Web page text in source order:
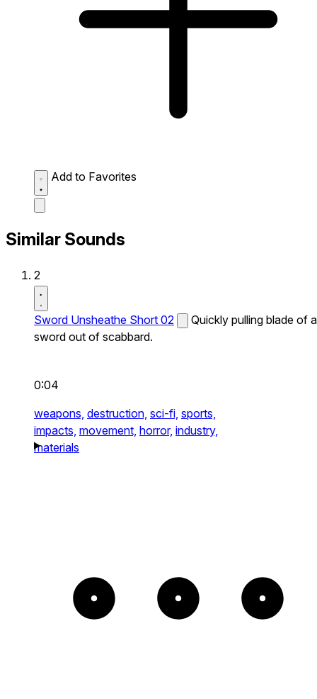
Add to Favorites
Similar Sounds
2
Sword Unsheathe Short 02
Quickly pulling blade of a
sword out of scabbard.
0:04
weapons, destruction, sci-fi, sports,
impacts, movement, horror, industry,
materials